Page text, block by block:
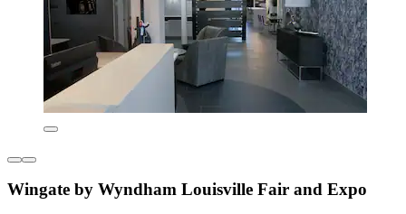
Wingate by Wyndham Louisville Fair and Expo